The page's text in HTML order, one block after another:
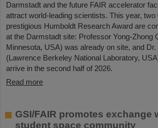
Darmstadt and the future FAIR accelerator
attract world-leading scientists. This year, two
prestigious Humboldt Research Award are
at the Darmstadt site: Professor Yong-Zhong
Minnesota, USA) was already on site, and
(Lawrence Berkeley National Laboratory,
arrive in the second half of 2026.
Read more
GSI/FAIR promotes exchange
student space community